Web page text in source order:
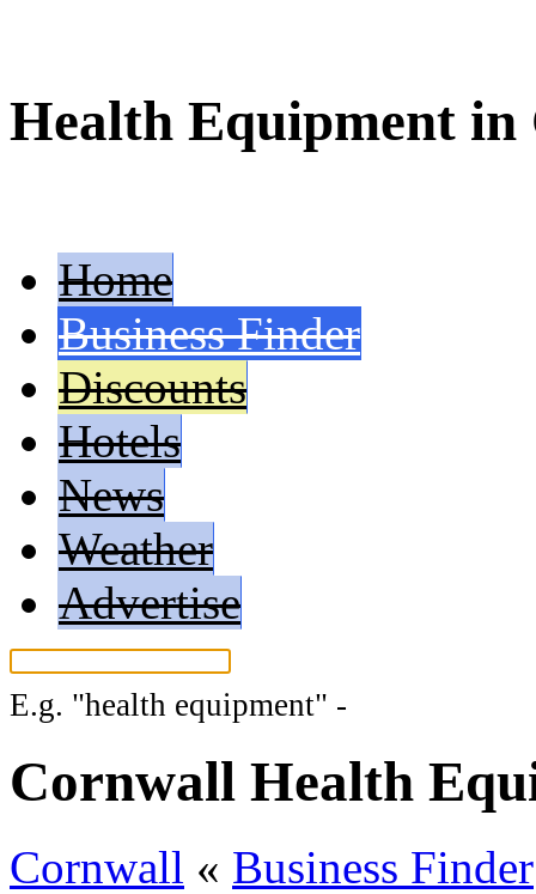
Health Equipment
Home
Business Finder
Discounts
Hotels
News
Weather
Advertise
E.g. "health equipment" -
Cornwall Health
Cornwall « Business Finder